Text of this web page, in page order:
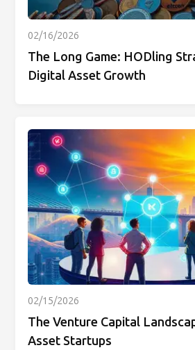
02/16/2026
The Long Game: HODling
Digital Asset Growth
02/15/2026
The Venture Capital
Asset Startups